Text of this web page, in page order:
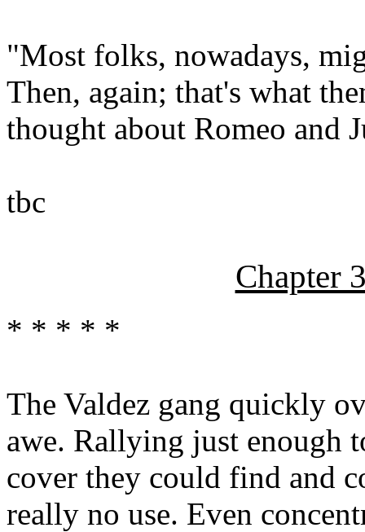
"Most folks, nowadays,
Then, again; that's what
thought about Romeo and
tbc
Chapter
* * * * *
The Valdez gang quickly
awe. Rallying just enough
cover they could find and
really no use. Even